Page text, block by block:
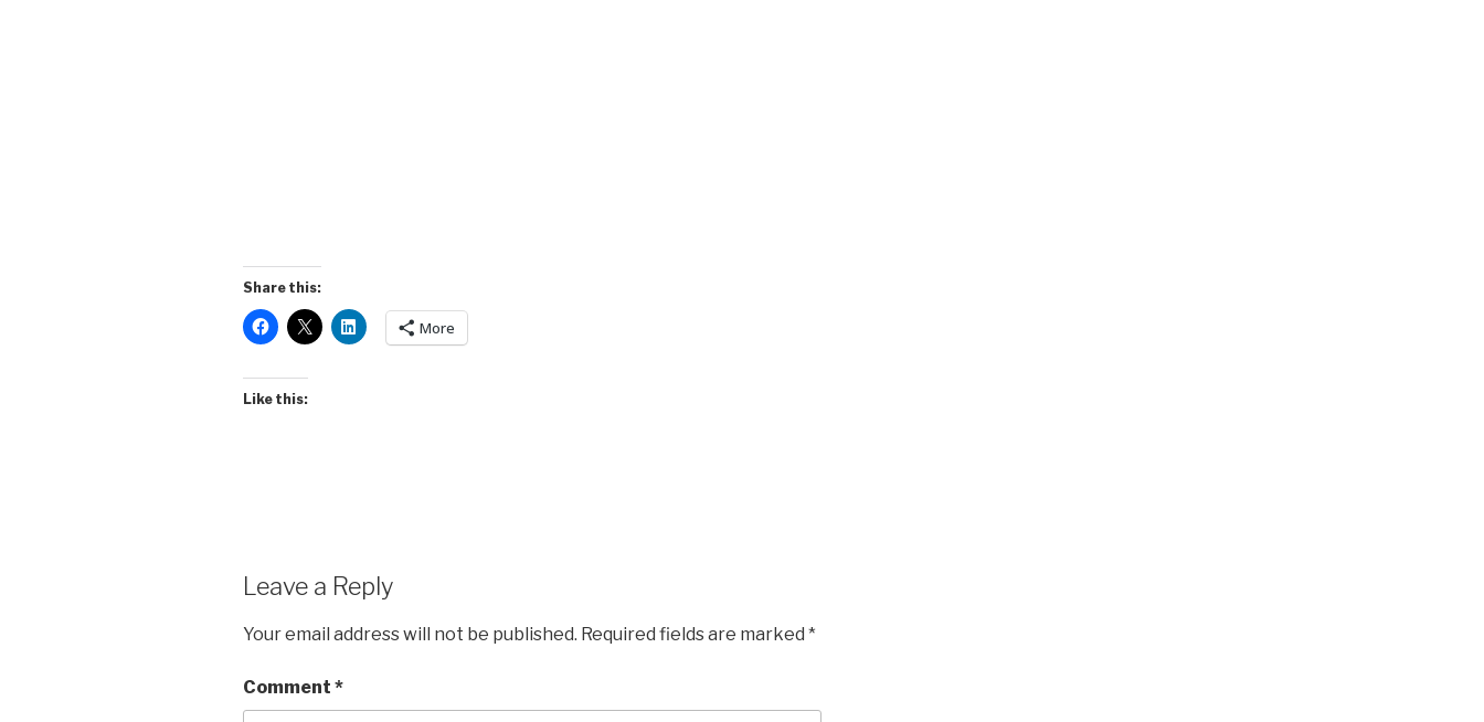
Share this:
More
Like this:
Leave a Reply
Your email address will not be published. Required fields are marked *
Comment *